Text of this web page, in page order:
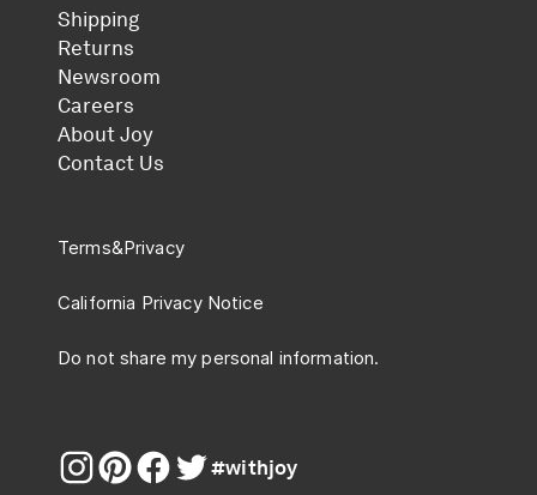
Shipping
Returns
Newsroom
Careers
About Joy
Contact Us
Terms&Privacy
California Privacy Notice
Do not share my personal information.
#withjoy